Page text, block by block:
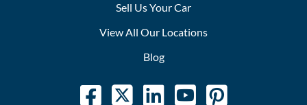
Sell Us Your Car
View All Our Locations
Blog